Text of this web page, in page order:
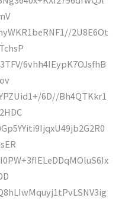
2U8E6Ot
6vhh4IEypK7OJsfhB
6D//Bh4QTKkr1